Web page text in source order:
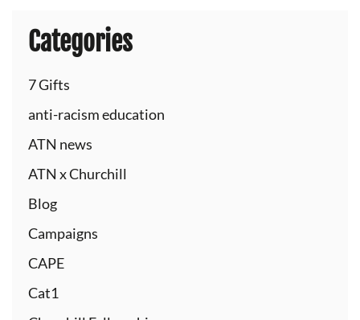
Categories
7 Gifts
anti-racism education
ATN news
ATN x Churchill
Blog
Campaigns
CAPE
Cat1